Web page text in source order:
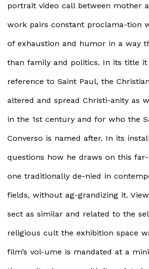
portrait video call between mother
work pairs constant proclama-tion
of exhaustion and humor in a way
than family and politics. In its title it
reference to Saint Paul, the
altered and spread Christi-anity as
in the 1st century and for who the
Converso is named after. In its
questions how he draws on this
one traditionally de-nied in
fields, without ag-grandizing it.
sect as similar and related to the
religious cult the exhibition space
film’s vol-ume is mandated at a